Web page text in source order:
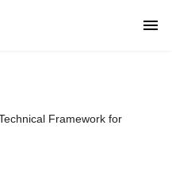
Framework for